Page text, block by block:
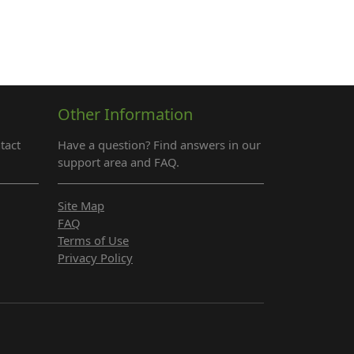
Other Information
Have a question? Find answers in our
support area and FAQ.
Site Map
FAQ
Terms of Use
Privacy Policy